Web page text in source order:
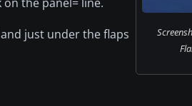
just under the flaps